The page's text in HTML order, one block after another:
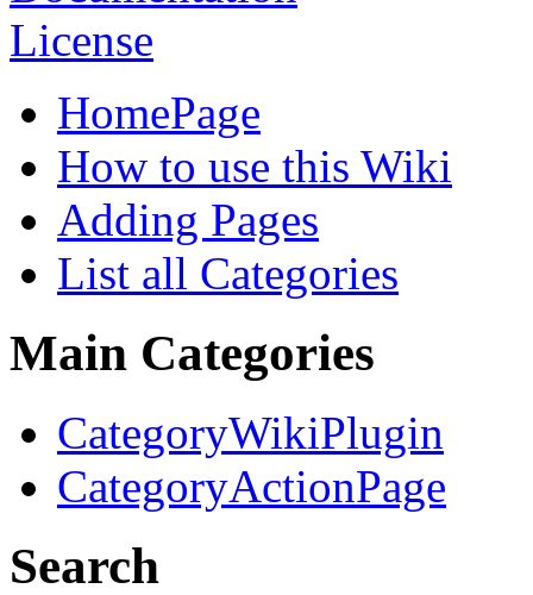
HomePage
How to use this Wiki
Adding Pages
List all Categories
Main Categories
CategoryWikiPlugin
CategoryActionPage
Search